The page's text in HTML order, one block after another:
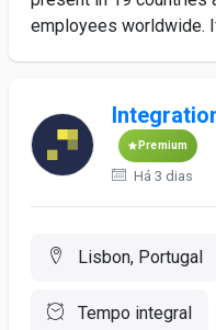
employees worldwide.
Premium
Há 3 dias
Lisbon, Portugal
Tempo integral